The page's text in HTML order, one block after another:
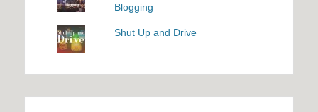
Blogging
Shut Up and Drive